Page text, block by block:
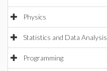
Physics
Statistics and Data Analysis
Programming